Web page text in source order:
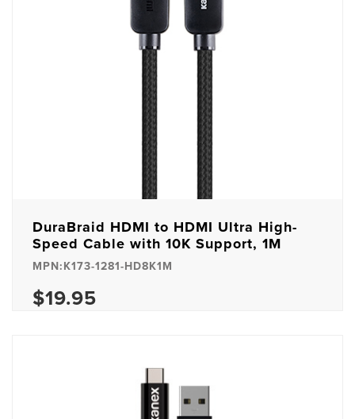
DuraBraid HDMI to HDMI Ultra High-
Speed Cable with 10K Support, 1M
MPN:K173-1281-HD8K1M
$19.95